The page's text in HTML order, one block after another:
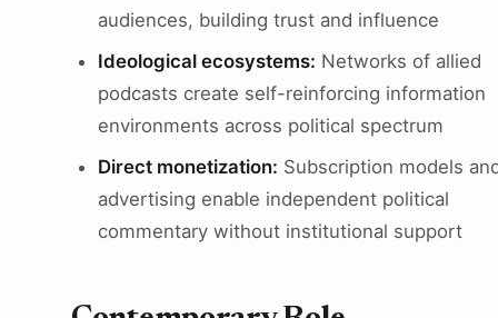
audiences, building trust and influence
Ideological ecosystems: Networks of allied
podcasts create self-reinforcing information
environments across political spectrum
Direct monetization: Subscription models
advertising enable independent political
commentary without institutional support